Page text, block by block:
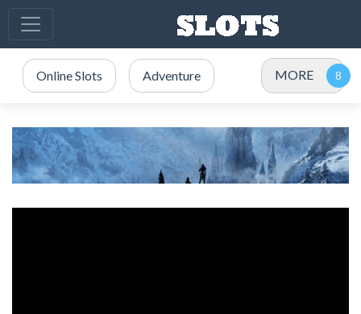
Online Slots Adventure MORE